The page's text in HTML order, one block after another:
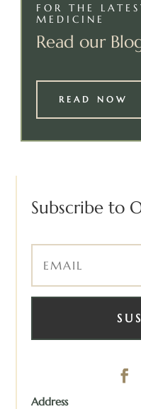
FOR THE
MEDICINE
Read our
READ NOW
Subscribe to
Address